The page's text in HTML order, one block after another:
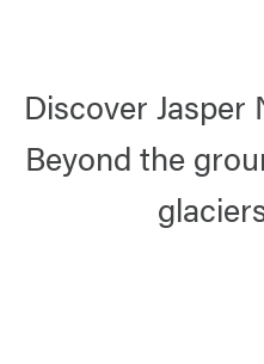
Discover
Beyond the